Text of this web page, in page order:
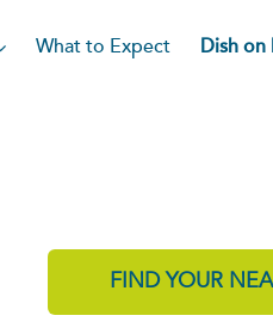
What to Expect Dish on
FIND YOUR